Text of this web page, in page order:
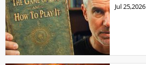
Jul 25,2026